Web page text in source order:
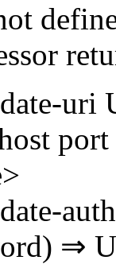
uri
⇒